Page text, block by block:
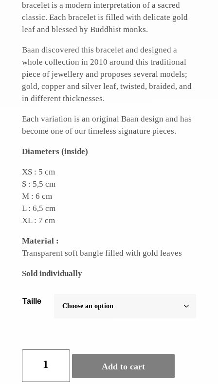
bracelet is a modern interpretation of a sacred
classic. Each bracelet is filled with delicate gold
leaf and blessed by Buddhist monks.
Baan discovered this bracelet and designed a
whole collection in 2010 around this traditional
piece of jewellery and proposes several models;
gold, copper and silver leaf, twisted, braided, and
in different thicknesses.
Each variation is an original Baan design and has
become one of our timeless signature pieces.
Diameters (inside)
XS : 5 cm
S : 5,5 cm
M : 6 cm
L : 6,5 cm
XL : 7 cm
Material :
Transparent soft bangle filled with gold leaves
Sold individually
Taille
Buddhist
bangle
Add to cart